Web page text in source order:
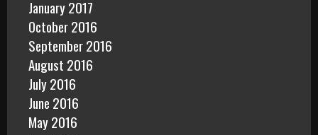
January 2017
October 2016
September 2016
August 2016
July 2016
June 2016
May 2016